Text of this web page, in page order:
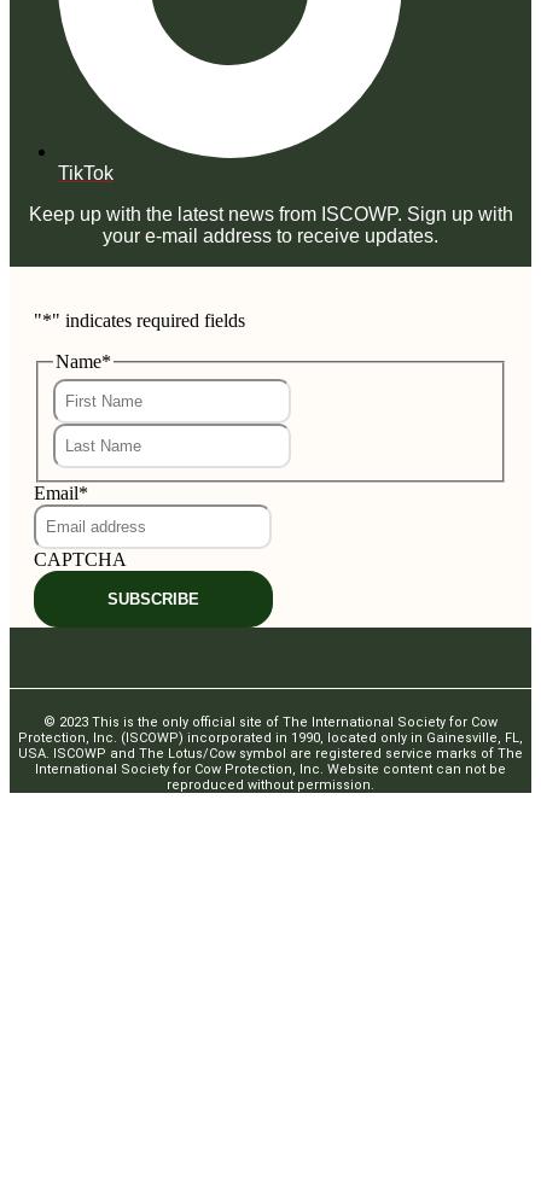
TikTok
Keep up with the latest news from ISCOWP. Sign up with
your e-mail address to receive updates.
"*" indicates required fields
Name*
Last
Email*
CAPTCHA
SUBSCRIBE
© 2023 This is the only official site of The International Society for Cow
Protection, Inc. (ISCOWP) incorporated in 1990, located only in Gainesville, FL,
USA. ISCOWP and The Lotus/Cow symbol are registered service marks of The
International Society for Cow Protection, Inc. Website content can not be
reproduced without permission.